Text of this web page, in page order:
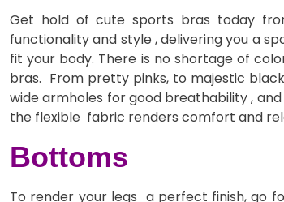
Get hold of cute sports bras today
functionality and style , delivering you a
fit your body. There is no shortage of
bras. From pretty pinks, to majestic
wide armholes for good breathability ,
the flexible fabric renders comfort and
Bottoms
To render your legs a perfect finish, go